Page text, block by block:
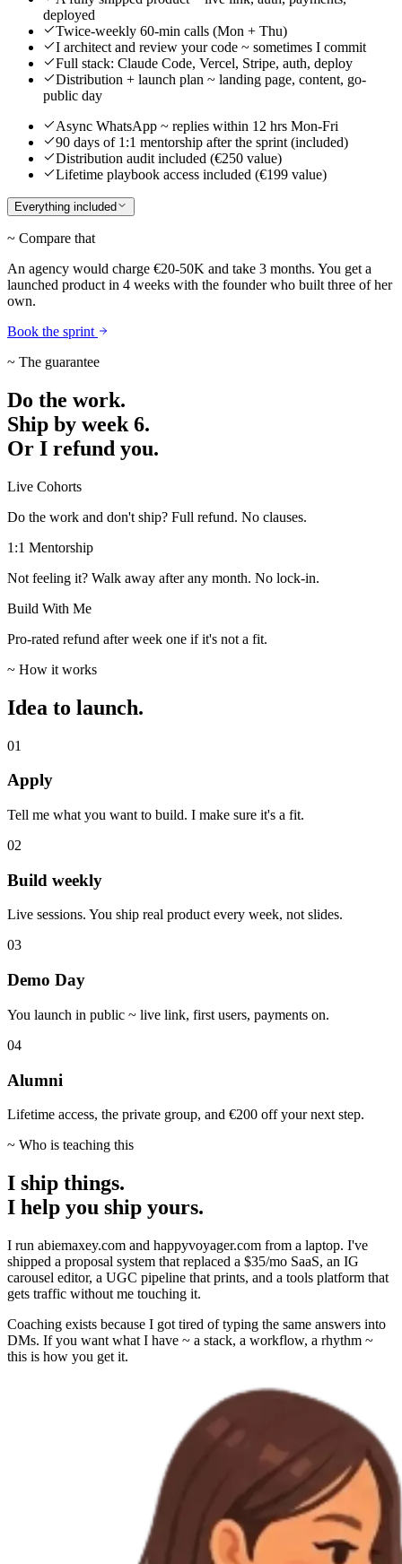
deployed
Twice-weekly 60-min calls (Mon + Thu)
I architect and review your code ~ sometimes I commit
Full stack: Claude Code, Vercel, Stripe, auth, deploy
Distribution + launch plan ~ landing page, content, go-
public day
Async WhatsApp ~ replies within 12 hrs Mon-Fri
90 days of 1:1 mentorship after the sprint (included)
Distribution audit included (€250 value)
Lifetime playbook access included (€199 value)
Everything included
~ Compare that
An agency would charge €20-50K and take 3 months. You get a
launched product in 4 weeks with the founder who built three of her
own.
Book the sprint
~ The guarantee
Do the work.
Ship by week 6.
Or I refund you.
Live Cohorts
Do the work and don't ship? Full refund. No clauses.
1:1 Mentorship
Not feeling it? Walk away after any month. No lock-in.
Build With Me
Pro-rated refund after week one if it's not a fit.
~ How it works
Idea to launch.
01
Apply
Tell me what you want to build. I make sure it's a fit.
02
Build weekly
Live sessions. You ship real product every week, not slides.
03
Demo Day
You launch in public ~ live link, first users, payments on.
04
Alumni
Lifetime access, the private group, and €200 off your next step.
~ Who is teaching this
I ship things.
I help you ship yours.
I run abiemaxey.com and happyvoyager.com from a laptop. I've
shipped a proposal system that replaced a $35/mo SaaS, an IG
carousel editor, a UGC pipeline that prints, and a tools platform that
gets traffic without me touching it.
Coaching exists because I got tired of typing the same answers into
DMs. If you want what I have ~ a stack, a workflow, a rhythm ~
this is how you get it.